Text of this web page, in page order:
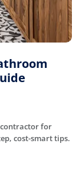
contractor for
cost-smart tips.